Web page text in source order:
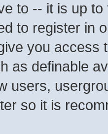
to -- it is up
to register in
you access
as definable
users,
so it is